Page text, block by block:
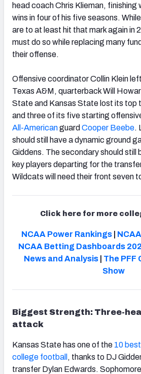
head coach Chris Klieman, finishing
wins in four of his five seasons.
are to at least hit that mark again in
must do so while replacing many
their offense.
Offensive coordinator Collin Klein
Texas A&M, quarterback Will
State and Kansas State lost its top
and three of its five starting
All-Americanguard Cooper Beebe.
should still have a dynamic ground
Giddens. The secondary should still
key players departing for the
Wildcats will need their front seven
Click here for more
NCAA Power Rankings|
NCAA Betting Dashboards
News and Analysis
The PFF
Show
Biggest Strength: Three-
attack
Kansas State has one of the 10
college football , thanks to DJ
transfer Dylan Edwards.